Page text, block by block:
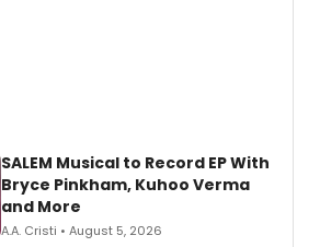
SALEM Musical to Record EP With
Bryce Pinkham, Kuhoo Verma
and More
A.A. Cristi • August 5, 2026